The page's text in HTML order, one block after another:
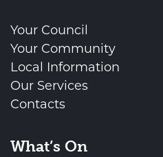
Your Council
Your Community
Local Information
Our Services
Contacts
What’s On